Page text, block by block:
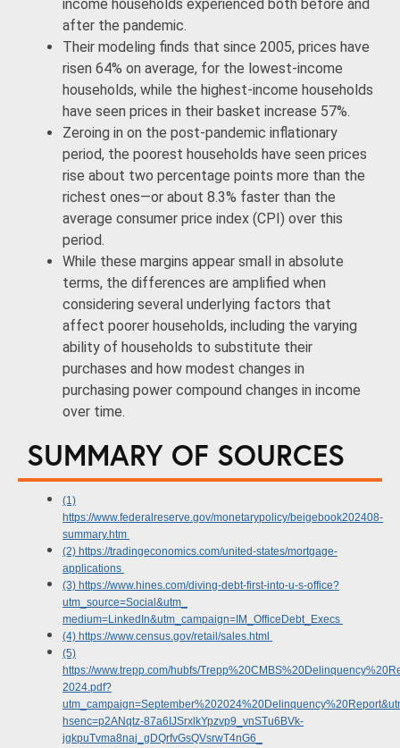
income households experienced both before and
after the pandemic.
Their modeling finds that since 2005, prices have
risen 64% on average, for the lowest-income
households, while the highest-income households
have seen prices in their basket increase 57%.
Zeroing in on the post-pandemic inflationary
period, the poorest households have seen prices
rise about two percentage points more than the
richest ones—or about 8.3% faster than the
average consumer price index (CPI) over this
period.
While these margins appear small in absolute
terms, the differences are amplified when
considering several underlying factors that
affect poorer households, including the varying
ability of households to substitute their
purchases and how modest changes in
purchasing power compound changes in income
over time.
SUMMARY OF SOURCES
(1)
https://www.federalreserve.gov/monetarypolicy/beigebook202408-
summary.htm
(2) https://tradingeconomics.com/united-states/mortgage-
applications
(3) https://www.hines.com/diving-debt-first-into-u-s-office?
utm_source=Social&utm_
medium=LinkedIn&utm_campaign=IM_OfficeDebt_Execs
(4) https://www.census.gov/retail/sales.html
(5)
https://www.trepp.com/hubfs/
2024.pdf?
hsenc=p2ANqtz-87a6IJSrxlkYpzvp9_vnSTu6BVk-
jgkpuTvma8naj_gDQrfvGsQVsrwT4nG6_